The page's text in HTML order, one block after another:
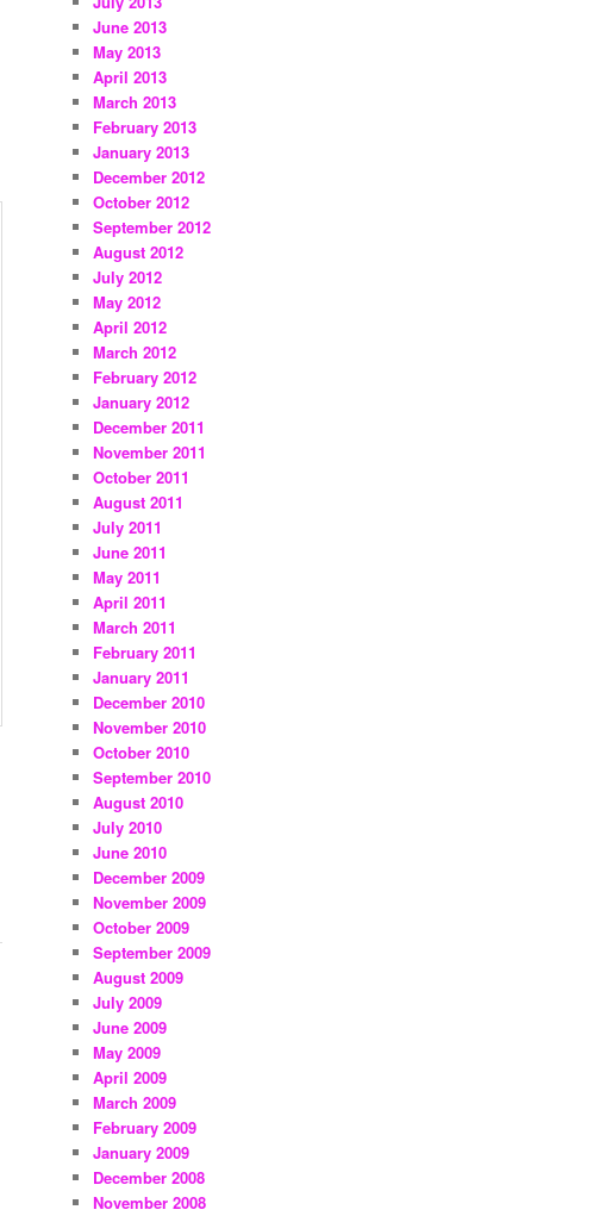
June 2013
May 2013
April 2013
March 2013
February 2013
January 2013
December 2012
October 2012
September 2012
August 2012
July 2012
May 2012
April 2012
March 2012
February 2012
January 2012
December 2011
November 2011
October 2011
August 2011
July 2011
June 2011
May 2011
April 2011
March 2011
February 2011
January 2011
December 2010
November 2010
October 2010
September 2010
August 2010
July 2010
June 2010
December 2009
November 2009
October 2009
September 2009
August 2009
July 2009
June 2009
May 2009
April 2009
March 2009
February 2009
January 2009
December 2008
November 2008